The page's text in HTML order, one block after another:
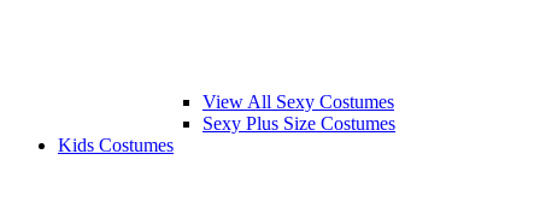
View All Sexy Costumes
Sexy Plus Size Costumes
Kids Costumes